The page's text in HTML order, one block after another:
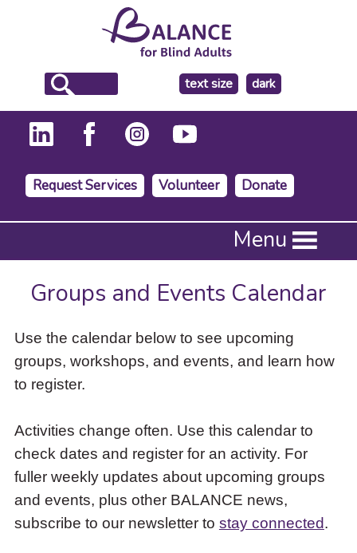
text size
make
the
background
dark
Request Services Volunteer Donate
Press
to
activate
down
arrow
access
items
and
Escape
close
the
submenu.
Menu
Groups and Events Calendar
Use the calendar below to see upcoming
groups, workshops, and events, and learn how
to register.
Activities change often. Use this calendar to
check dates and register for an activity. For
fuller weekly updates about upcoming groups
and events, plus other BALANCE news,
subscribe to our newsletter to stay connected.